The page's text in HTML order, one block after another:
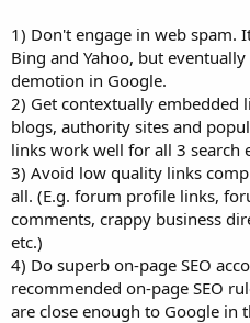
1) Don't engage in web spam.
Bing and Yahoo, but
demotion in Google.
2) Get contextually
blogs, authority sites and
links work well for all 3 search
3) Avoid low quality links
all. (E.g. forum profile links,
comments, crappy business
etc.)
4) Do superb on-page SEO
recommended on-page SEO
are close enough to Google in